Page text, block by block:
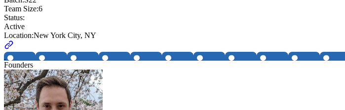
Team Size:6
Status:
Active
Location:New York City, NY
Founders